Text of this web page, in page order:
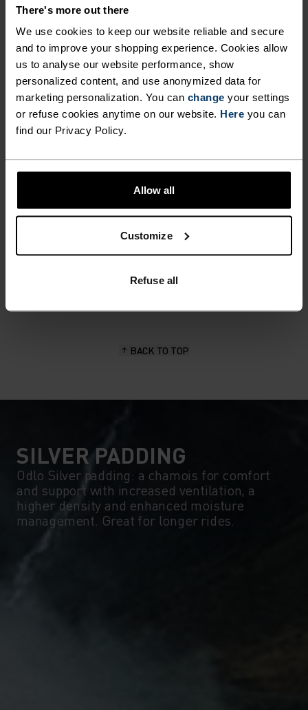
There's more out there
We use cookies to keep our website reliable and secure
and to improve your shopping experience. Cookies allow
us to analyse our website performance, show
personalized content, and use anonymized data for
marketing personalization. You can change your settings
or refuse cookies anytime on our website. Here you can
find our Privacy Policy.
Allow all
Customize
Refuse all
ACTIVITY LEVEL
LOW MODERATE
ANYTHING HIGH INTENSITY
Cycling
POLYAMIDE AND ELASTANE
This fabric blend enhances the properties of polyamide -
power of elastane. It's used for next-level comfort in
BACK TO TOP
SILVER PADDING
Odlo Silver padding: a chamois for comfort
and support with increased ventilation, a
higher density and enhanced moisture
management. Great for longer rides.